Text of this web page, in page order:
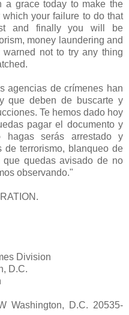
a grace today to make the
your failure to do that
and finally you will be
money laundering and
not to try any thing
agencias de crímenes han
que deben de buscarte y
Te hemos dado hoy
pagar el documento y
serás arrestado y
de terrorismo, blanqueo de
quedas avisado de no
observando."
Division
D.C.
Washington, D.C. 20535-